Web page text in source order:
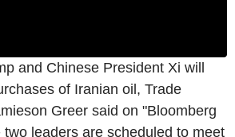
and Chinese President Xi will
of Iranian oil, Trade
Greer said on "Bloomberg
two leaders are scheduled to meet